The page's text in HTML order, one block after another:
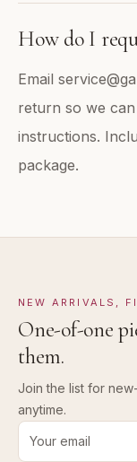
How do I
Email
return so we
instructions.
package.
NEW ARRIVALS,
One-of-one
them.
Join the list for
anytime.
Email address